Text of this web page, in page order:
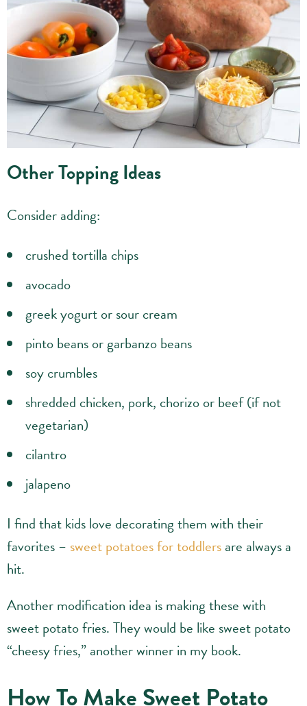
Other Topping Ideas
Consider adding:
crushed tortilla chips
avocado
greek yogurt or sour cream
pinto beans or garbanzo beans
soy crumbles
shredded chicken, pork, chorizo or beef (if not
vegetarian)
cilantro
jalapeno
I find that kids love decorating them with their
favorites – sweet potatoes for toddlersare always a
hit.
Another modification idea is making these with
sweet potato fries. They would be like sweet potato
“cheesy fries,” another winner in my book.
How To Make Sweet Potato